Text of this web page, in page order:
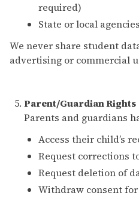
required)
State or local
We never share student
advertising or commercial
Parent/Guardian Rights
Parents and guardians
Access their child’s
Request corrections
Request deletion of
Withdraw consent